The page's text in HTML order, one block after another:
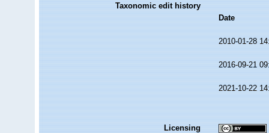
Taxonomic edit history
Date
2010-01-28
2016-09-21
2021-10-22
Licensing